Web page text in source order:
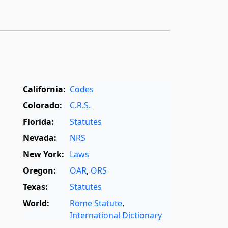
California: Codes
Colorado:
C.R.S.
Florida:
Statutes
Nevada:
NRS
New York: Laws
Oregon:
OAR, ORS
Texas:
Statutes
World:
Rome Statute,
International Dictionary